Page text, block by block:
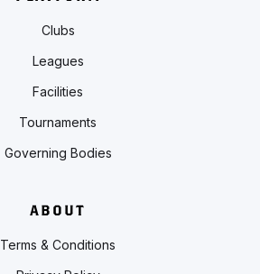
Clubs
Leagues
Facilities
Tournaments
Governing Bodies
ABOUT
Terms & Conditions